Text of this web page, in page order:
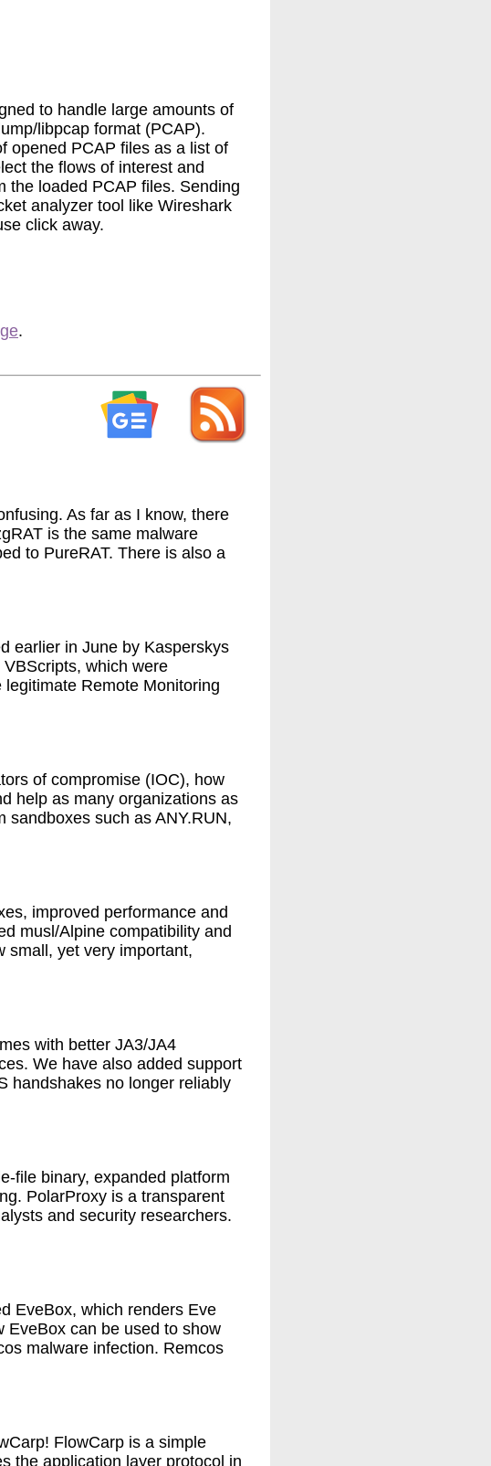
to handle large amounts of
libpcap format (PCAP).
opened PCAP files as a list of
the flows of interest and
the loaded PCAP files. Sending
analyzer tool like Wireshark
click away.
.
As far as I know, there
is the same malware
to PureRAT. There is also a
earlier in June by Kasperskys
which were
Remote Monitoring
of compromise (IOC), how
help as many organizations as
sandboxes such as ANY.RUN,
improved performance and
musl/Alpine compatibility and
small, yet very important,
with better JA3/JA4
We have also added support
handshakes no longer reliably
file binary, expanded platform
PolarProxy is a transparent
and security researchers.
EveBox, which renders Eve
EveBox can be used to show
malware infection. Remcos
FlowCarp is a simple
the application layer protocol in